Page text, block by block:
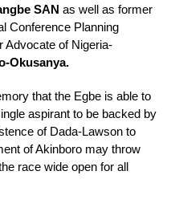
SAN as well as former
Conference Planning
Advocate of Nigeria-
Okusanya.
that the Egbe is able to
aspirant to be backed by
of Dada-Lawson to
of Akinboro may throw
race wide open for all